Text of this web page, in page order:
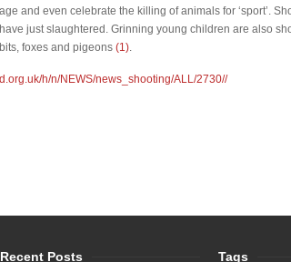
and even celebrate the killing of animals for ‘sport’.
just slaughtered. Grinning young children are also
foxes and pigeons (1).
h/n/NEWS/news_shooting/ALL/2730//
Recent Posts Tags